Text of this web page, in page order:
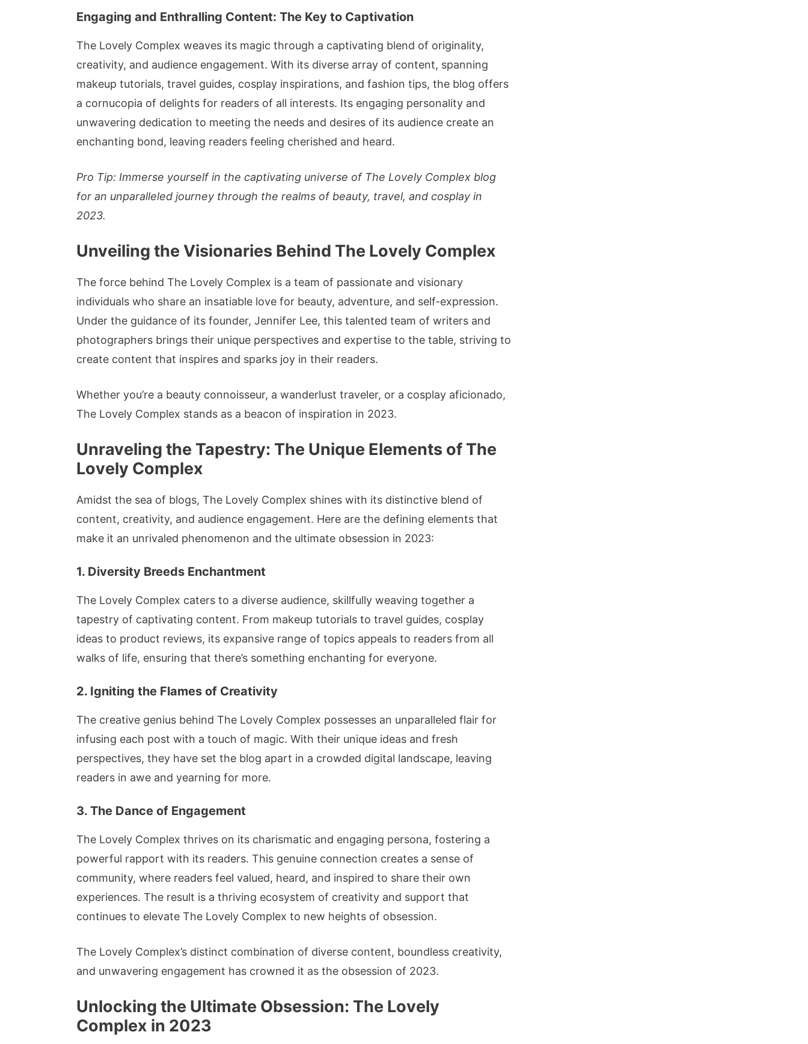
Engaging and Enthralling Content: The Key to Captivation
The Lovely Complex weaves its magic through a captivating blend of originality,
creativity, and audience engagement. With its diverse array of content, spanning
makeup tutorials, travel guides, cosplay inspirations, and fashion tips, the blog offers
a cornucopia of delights for readers of all interests. Its engaging personality and
unwavering dedication to meeting the needs and desires of its audience create an
enchanting bond, leaving readers feeling cherished and heard.
Pro Tip: Immerse yourself in the captivating universe of The Lovely Complex blog
for an unparalleled journey through the realms of beauty, travel, and cosplay in
2023.
Unveiling the Visionaries Behind The Lovely Complex
The force behind The Lovely Complex is a team of passionate and visionary
individuals who share an insatiable love for beauty, adventure, and self-expression.
Under the guidance of its founder, Jennifer Lee, this talented team of writers and
photographers brings their unique perspectives and expertise to the table, striving to
create content that inspires and sparks joy in their readers.
Whether you’re a beauty connoisseur, a wanderlust traveler, or a cosplay aficionado,
The Lovely Complex stands as a beacon of inspiration in 2023.
Unraveling the Tapestry: The Unique Elements of The
Lovely Complex
Amidst the sea of blogs, The Lovely Complex shines with its distinctive blend of
content, creativity, and audience engagement. Here are the defining elements that
make it an unrivaled phenomenon and the ultimate obsession in 2023:
1. Diversity Breeds Enchantment
The Lovely Complex caters to a diverse audience, skillfully weaving together a
tapestry of captivating content. From makeup tutorials to travel guides, cosplay
ideas to product reviews, its expansive range of topics appeals to readers from all
walks of life, ensuring that there’s something enchanting for everyone.
2. Igniting the Flames of Creativity
The creative genius behind The Lovely Complex possesses an unparalleled flair for
infusing each post with a touch of magic. With their unique ideas and fresh
perspectives, they have set the blog apart in a crowded digital landscape, leaving
readers in awe and yearning for more.
3. The Dance of Engagement
The Lovely Complex thrives on its charismatic and engaging persona, fostering a
powerful rapport with its readers. This genuine connection creates a sense of
community, where readers feel valued, heard, and inspired to share their own
experiences. The result is a thriving ecosystem of creativity and support that
continues to elevate The Lovely Complex to new heights of obsession.
The Lovely Complex’s distinct combination of diverse content, boundless creativity,
and unwavering engagement has crowned it as the obsession of 2023.
Unlocking the Ultimate Obsession: The Lovely
Complex in 2023